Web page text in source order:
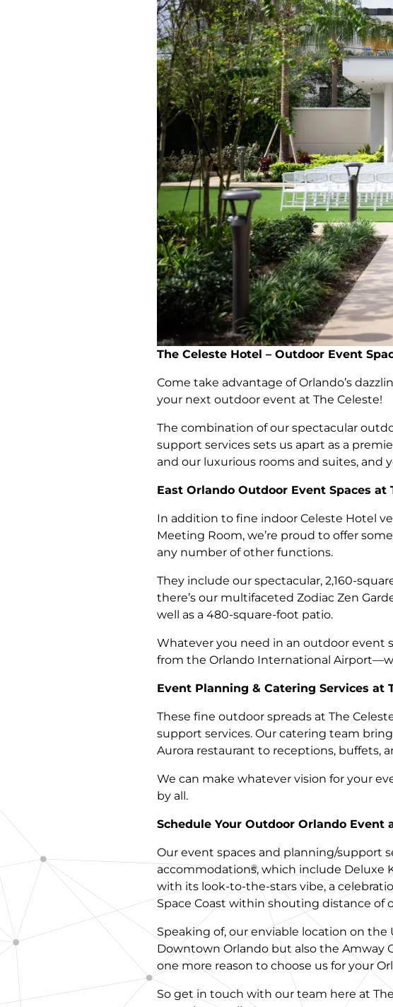
The Celeste Hotel – Outdoor Event
Come take advantage of Orlando’s
your next outdoor event at The Celeste!
The combination of our spectacular
support services sets us apart as a
and our luxurious rooms and suites, and
East Orlando Outdoor Event Spaces at
In addition to fine indoor Celeste Hotel
Meeting Room, we’re proud to offer
any number of other functions.
They include our spectacular, 2,160-
there’s our multifaceted Zodiac Zen
well as a 480-square-foot patio.
Whatever you need in an outdoor event
from the Orlando International
Event Planning & Catering Services at
These fine outdoor spreads at The
support services. Our catering team
Aurora restaurant to receptions, buffets,
We can make whatever vision for your
by all.
Schedule Your Outdoor Orlando Event
Our event spaces and planning/support
accommodations, which include Deluxe
with its look-to-the-stars vibe, a
Space Coast within shouting distance of
Speaking of, our enviable location on
Downtown Orlando but also the Amway
one more reason to choose us for your
So get in touch with our team here at